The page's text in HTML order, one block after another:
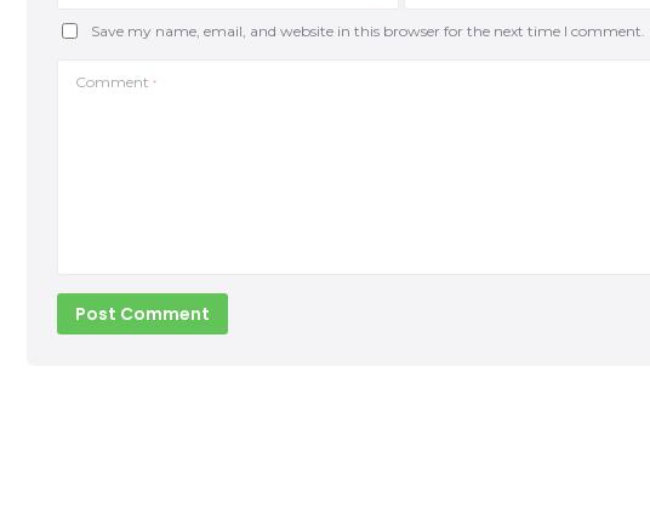
Save my name, email, and website in this browser for the next time I comment.
Comment *